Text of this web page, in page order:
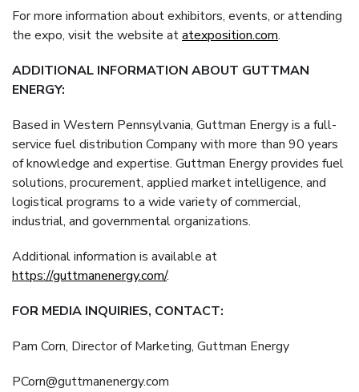
For more information about exhibitors, events, or attending
the expo, visit the website atatexposition.com.
ADDITIONAL INFORMATION ABOUT GUTTMAN
ENERGY:
Based in Western Pennsylvania, Guttman Energy is a full-
service fuel distribution Company with more than 90 years
of knowledge and expertise. Guttman Energy provides fuel
solutions, procurement, applied market intelligence, and
logistical programs to a wide variety of commercial,
industrial, and governmental organizations.
Additional information is available at
https://guttmanenergy.com/.
FOR MEDIA INQUIRIES, CONTACT:
Pam Corn, Director of Marketing, Guttman Energy
PCorn@guttmanenergy.com